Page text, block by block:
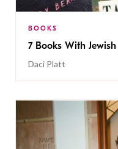
BOOKS
7 Books With
Daci Platt